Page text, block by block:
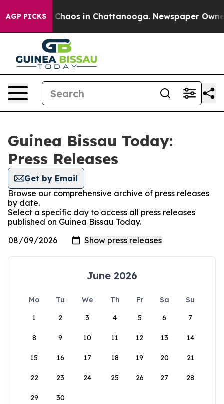
AGP PICKS
Collapse Chaos in Chattanooga. Newspaper
Guinea Bissau Today:
Press Releases
Get by Email
Browse our comprehensive archive of press releases
by date.
Select a specific day to access all press releases
published on Guinea Bissau Today.
June 2026
Mo Tu We Th Fr Sa
Su
1
2 3 4 5 6 7
8 9 10 11 12 13 14
15 16 17 18 19 20 21
22 23 24 25 26 27 28
29 30